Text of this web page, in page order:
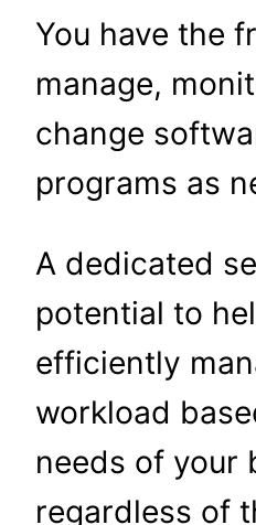
You have the
manage,
change
programs as
A dedicated
potential to
efficiently
workload
needs of your
regardless of